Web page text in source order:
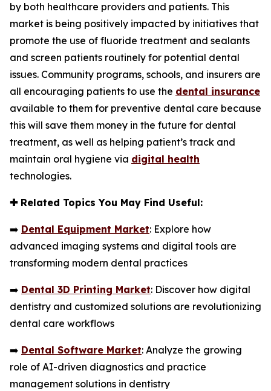
by both healthcare providers and patients. This
market is being positively impacted by initiatives that
promote the use of fluoride treatment and sealants
and screen patients routinely for potential dental
issues. Community programs, schools, and insurers are
all encouraging patients to use the dental insurance
available to them for preventive dental care because
this will save them money in the future for dental
treatment, as well as helping patient’s track and
maintain oral hygiene via digital health
technologies.
✚Related Topics You May Find Useful:
➡️ Dental Equipment Market: Explore how
advanced imaging systems and digital tools are
transforming modern dental practices
➡️ Dental 3D Printing Market: Discover how digital
dentistry and customized solutions are revolutionizing
dental care workflows
➡️ Dental Software Market: Analyze the growing
role of AI-driven diagnostics and practice
management solutions in dentistry